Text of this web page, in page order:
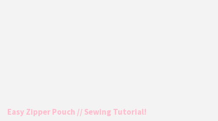
Easy Zipper Pouch // Sewing Tutorial!